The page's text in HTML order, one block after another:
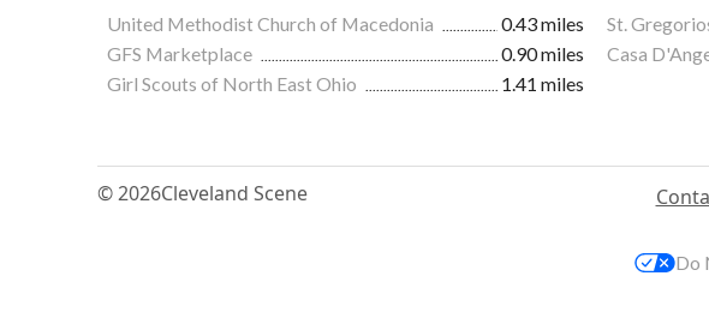
United Methodist Church of Macedonia 0.43 miles St.
GFS Marketplace
0.90 miles Casa
Girl Scouts of North East Ohio
1.41 miles
© 2026Cleveland Scene
Do